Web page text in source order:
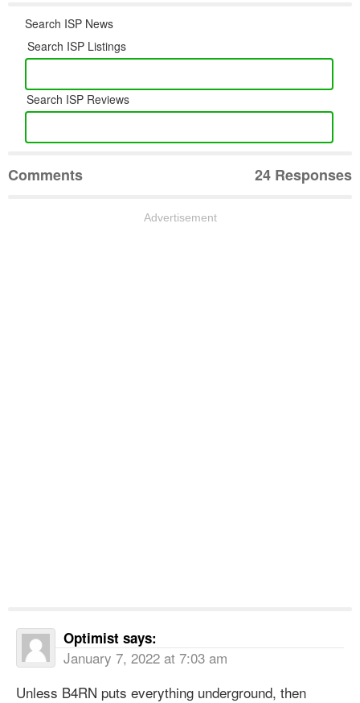
Search ISP News
Search ISP Listings
Search ISP Reviews
Comments 24 Responses
Advertisement
Optimist says:
January 7, 2022 at 7:03 am
Unless B4RN puts everything underground, then